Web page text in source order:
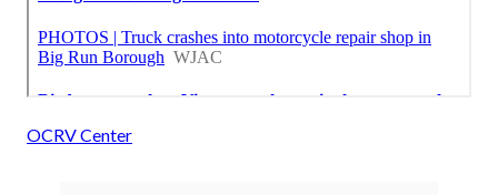
OCRV Center